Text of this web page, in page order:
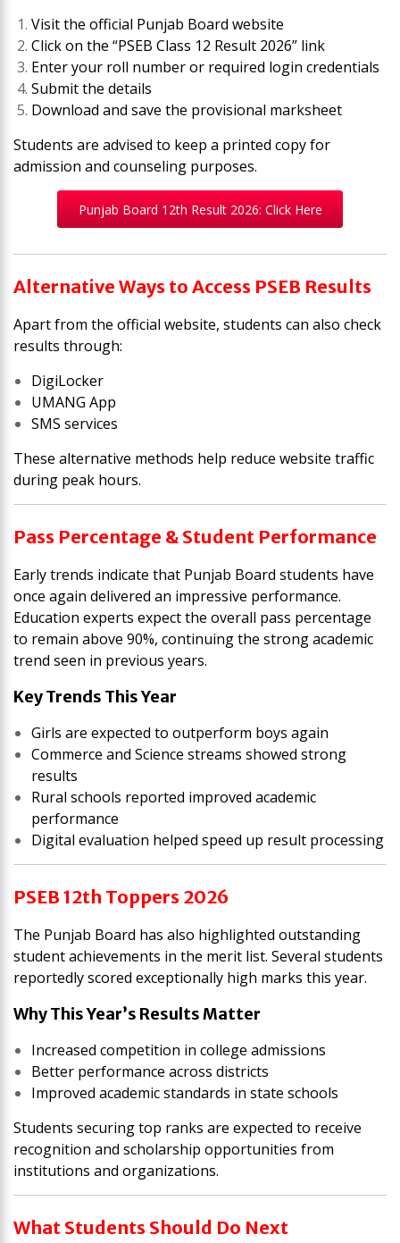
Visit the official Punjab Board website
Click on the “PSEB Class 12 Result 2026” link
Enter your roll number or required login credentials
Submit the details
Download and save the provisional marksheet
Students are advised to keep a printed copy for
admission and counseling purposes.
Punjab Board 12th Result 2026: Click Here
Alternative Ways to Access PSEB Results
Apart from the official website, students can also check
results through:
DigiLocker
UMANG App
SMS services
These alternative methods help reduce website traffic
during peak hours.
Pass Percentage & Student Performance
Early trends indicate that Punjab Board students have
once again delivered an impressive performance.
Education experts expect the overall pass percentage
to remain above 90%, continuing the strong academic
trend seen in previous years.
Key Trends This Year
Girls are expected to outperform boys again
Commerce and Science streams showed strong
results
Rural schools reported improved academic
performance
Digital evaluation helped speed up result processing
PSEB 12th Toppers 2026
The Punjab Board has also highlighted outstanding
student achievements in the merit list. Several students
reportedly scored exceptionally high marks this year.
Why This Year’s Results Matter
Increased competition in college admissions
Better performance across districts
Improved academic standards in state schools
Students securing top ranks are expected to receive
recognition and scholarship opportunities from
institutions and organizations.
What Students Should Do Next